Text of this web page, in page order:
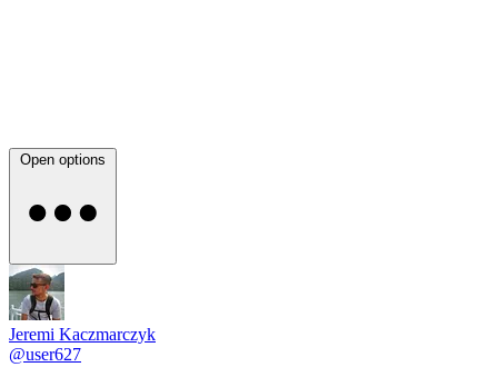
Open options
Jeremi Kaczmarczyk
@user627